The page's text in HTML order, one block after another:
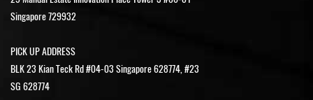
Singapore 729932
PICK UP ADDRESS
BLK 23 Kian Teck Rd #04-03 Singapore 628774, #23
SG 628774